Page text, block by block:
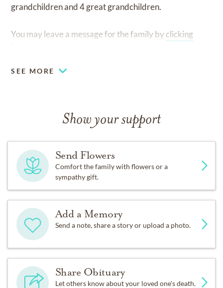
grandchildren and 4 great grandchildren.
You may leave a message for the family byclicking
SEE MORE
Show your support
Send Flowers
Comfort the family with flowers or a
sympathy gift.
Add a Memory
Send a note, share a story or upload a photo.
Share Obituary
Let others know about your loved one's death.